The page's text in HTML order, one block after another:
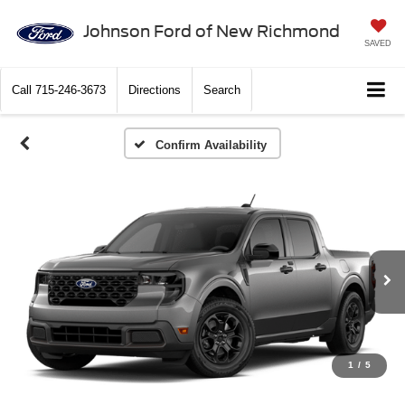
Johnson Ford of New Richmond
SAVED
Call 715-246-3673 Directions Search
Confirm Availability
1 / 5